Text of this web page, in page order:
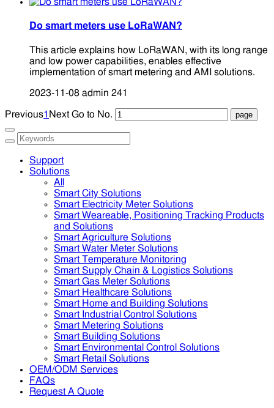
Do smart meters use LoRaWAN?
This article explains how LoRaWAN, with its long range
and low power capabilities, enables effective
implementation of smart metering and AMI solutions.
2023-11-08 admin 241
Previous1 Next Go to No.
Support
Solutions
All
Smart City Solutions
Smart Electricity Meter Solutions
Smart Weareable, Positioning Tracking Products
and Solutions
Smart Agriculture Solutions
Smart Water Meter Solutions
Smart Temperature Monitoring
Smart Supply Chain & Logistics Solutions
Smart Gas Meter Solutions
Smart Healthcare Solutions
Smart Home and Building Solutions
Smart Industrial Control Solutions
Smart Metering Solutions
Smart Building Solutions
Smart Environmental Control Solutions
Smart Retail Solutions
OEM/ODM Services
FAQs
Request A Quote